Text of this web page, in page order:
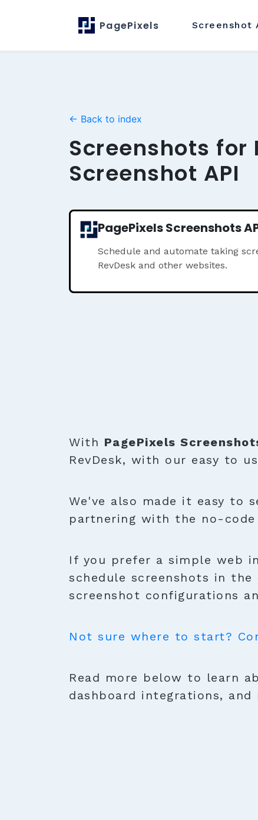
PagePixels Screenshot
← Back to index
Screenshots for
Screenshot API
PagePixels Screenshots
Schedule and automate taking
RevDesk and other websites.
With PagePixels
RevDesk, with our easy to
We've also made it easy to
partnering with the no-
If you prefer a simple web
schedule screenshots in the
screenshot configurations
Not sure where to start?
Read more below to learn
dashboard integrations, and